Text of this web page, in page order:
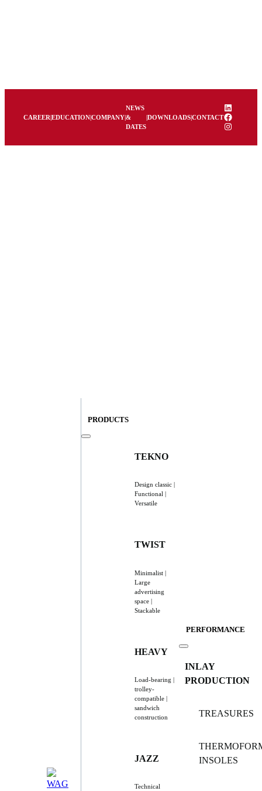
CAREER|EDUCATION|COMPANY|
NEWS
&
DATES
|DOWNLOADS|CONTACT
LinkedIn
Facebook
Instagram
PRODUCTS
TEKNO
Design classic |
Functional |
Versatile
TWIST
Minimalist |
Large
advertising
space |
Stackable
HEAVY
Load-bearing |
trolley-
compatible |
sandwich
construction
JAZZ
Technical
PERFORMANCE
INLAY
PRODUCTION
TREASURES
INSOLES